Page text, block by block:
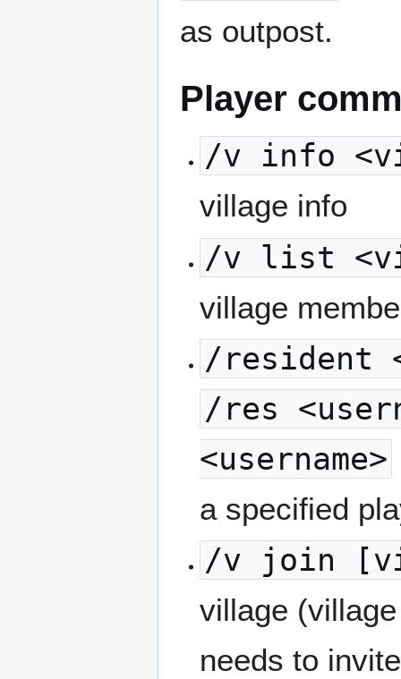
as outpost.
Player
/v info
village info
/v list
village
/resident
/res
<username>
a specified
/v join
village
needs to